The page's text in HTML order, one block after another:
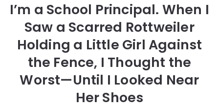
I’m a School Principal. When I
Saw a Scarred Rottweiler
Holding a Little Girl Against
the Fence, I Thought the
Worst—Until I Looked Near
Her Shoes